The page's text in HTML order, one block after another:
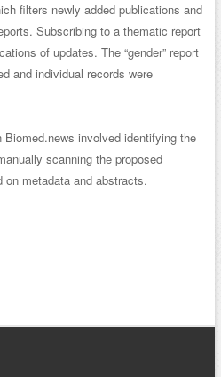
filters newly added publications and
Subscribing to a thematic report
of updates. The “gender” report
and individual records were
involved identifying the
scanning the proposed
on metadata and abstracts.